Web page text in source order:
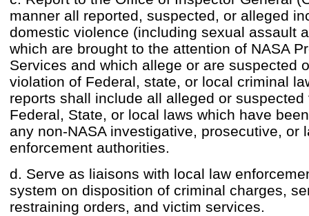
manner all reported, suspected, or alleged
domestic violence (including sexual assault
which are brought to the attention of NASA
Services and which allege or are suspected
violation of Federal, state, or local criminal
reports shall include all alleged or
Federal, State, or local laws which have
any non-NASA investigative, prosecutive, or
enforcement authorities.
d. Serve as liaisons with local law
system on disposition of criminal charges,
restraining orders, and victim services.